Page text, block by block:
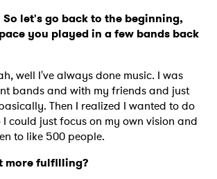
So let's go back to the beginning,
you played in a few bands back
well I've always done music. I was
bands and with my friends and just
Then I realized I wanted to do
could just focus on my own vision and
to like 500 people.
more fulfilling?